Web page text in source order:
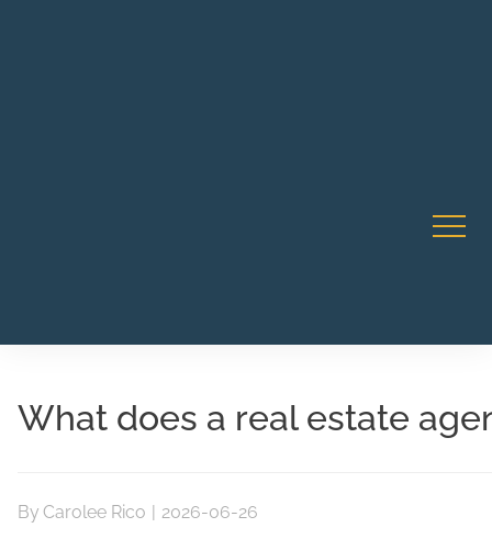
What does a real estate
By Carolee Rico | 2026-06-26